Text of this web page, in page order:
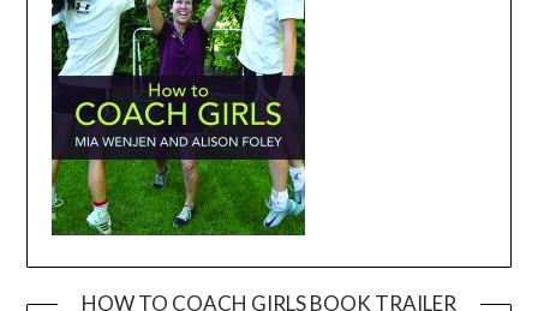
HOW TO COACH GIRLS BOOK TRAILER